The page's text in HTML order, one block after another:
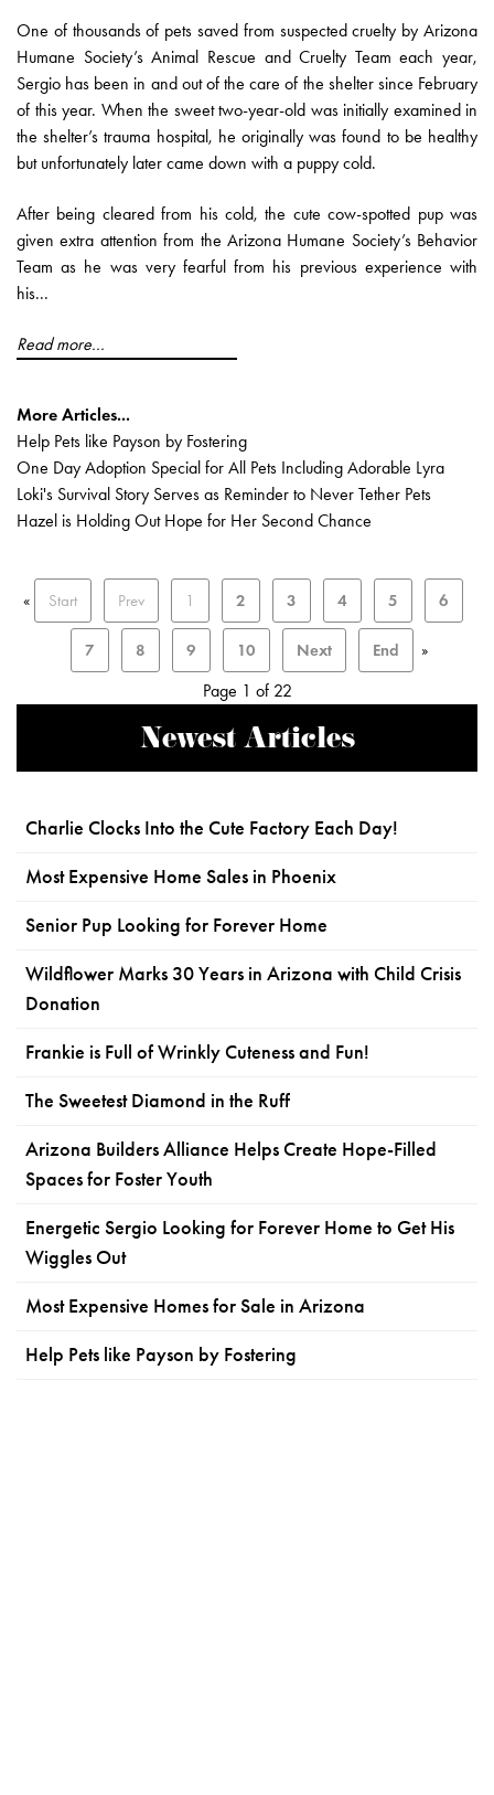
One of thousands of pets saved from suspected cruelty by Arizona
Humane Society’s Animal Rescue and Cruelty Team each year,
Sergio has been in and out of the care of the shelter since February
of this year. When the sweet two-year-old was initially examined in
the shelter’s trauma hospital, he originally was found to be healthy
but unfortunately later came down with a puppy cold.
After being cleared from his cold, the cute cow-spotted pup was
given extra attention from the Arizona Humane Society’s Behavior
Team as he was very fearful from his previous experience with
his...
Read more...
More Articles...
Help Pets like Payson by Fostering
One Day Adoption Special for All Pets Including Adorable Lyra
Loki's Survival Story Serves as Reminder to Never Tether Pets
Hazel is Holding Out Hope for Her Second Chance
« Start Prev 1 2 3 4 5 6
7 8 9 10 Next End »
Page 1 of 22
Newest Articles
Charlie Clocks Into the Cute Factory Each Day!
Most Expensive Home Sales in Phoenix
Senior Pup Looking for Forever Home
Wildflower Marks 30 Years in Arizona with Child Crisis
Donation
Frankie is Full of Wrinkly Cuteness and Fun!
The Sweetest Diamond in the Ruff
Arizona Builders Alliance Helps Create Hope-Filled
Spaces for Foster Youth
Energetic Sergio Looking for Forever Home to Get His
Wiggles Out
Most Expensive Homes for Sale in Arizona
Help Pets like Payson by Fostering